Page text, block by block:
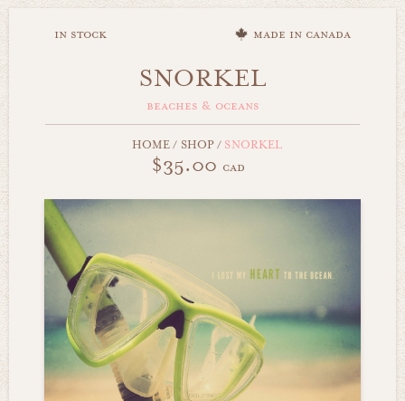
in stock made in canada
SNORKEL
beaches & oceans
HOME / SHOP / SNORKEL
$35.00 cad